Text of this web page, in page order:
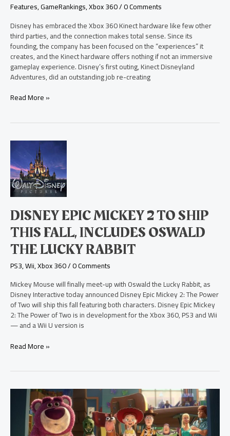
Features,GameRankings,Xbox 360/0 Comments
Disney has embraced the Xbox 360 Kinect hardware like few other
third parties, and the connection makes total sense. Since its
founding, the company has been focused on the “experiences” it
creates, and the Kinect hardware offers nothing if not an immersive
gameplay experience. Disney’s first outing, Kinect Disneyland
Adventures, did an outstanding job re-creating
Read More »
DISNEY EPIC MICKEY 2 TO SHIP
THIS FALL, INCLUDES OSWALD
THE LUCKY RABBIT
PS3,Wii,Xbox 360/0 Comments
Mickey Mouse will finally meet-up with Oswald the Lucky Rabbit, as
Disney Interactive today announced Disney Epic Mickey 2: The Power
of Two will ship this fall featuring both characters. Disney Epic Mickey
2: The Power of Two is in development for the Xbox 360, PS3 and Wii
— and a Wii U version is
Disney
Epic
Mickey
2
to
Ship
Fall,
Includes
Oswald
the
Lucky
Rabbit
Read More »
Story